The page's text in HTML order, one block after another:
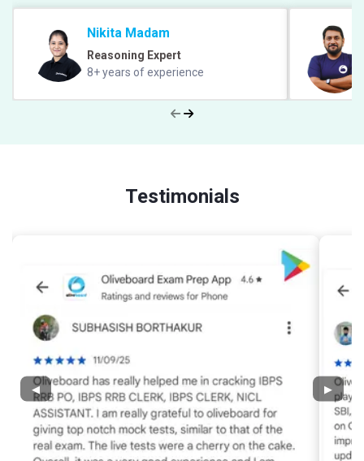
Nikita Madam
Reasoning Expert
8+ years of experience
Testimonials
◀ ▶